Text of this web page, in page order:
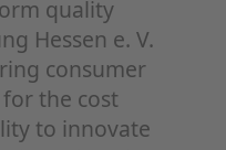
quality
Hessen e. V.
consumer
the cost
to innovate